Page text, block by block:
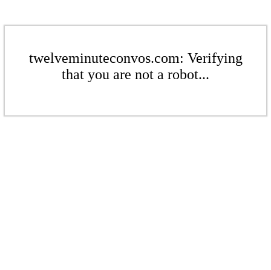
twelveminuteconvos.com: Verifying
that you are not a robot...